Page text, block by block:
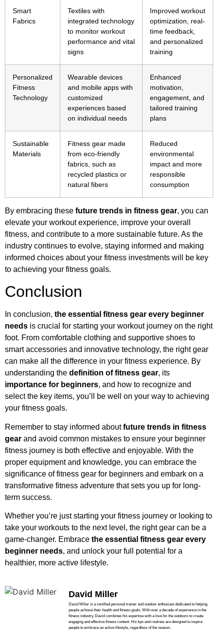
Smart
Fabrics
Textiles with
integrated technology
to monitor workout
performance and vital
signs
Improved workout
optimization, real-
time feedback,
and personalized
training
Personalized
Fitness
Technology
Wearable devices
and mobile apps with
customized
experiences based
on individual needs
Enhanced
motivation,
engagement, and
tailored training
plans
Sustainable
Materials
Fitness gear made
from eco-friendly
fabrics, such as
recycled plastics or
natural fibers
Reduced
environmental
impact and more
responsible
consumption
By embracing these future trends in fitness gear, you can
elevate your workout experience, improve your overall
fitness, and contribute to a more sustainable future. As the
industry continues to evolve, staying informed and making
informed choices about your fitness investments will be key
to achieving your fitness goals.
Conclusion
In conclusion, the essential fitness gear every beginner
needs is crucial for starting your workout journey on the right
foot. From comfortable clothing and supportive shoes to
smart accessories and innovative technology, the right gear
can make all the difference in your fitness experience. By
understanding the definition of fitness gear, its
importance for beginners, and how to recognize and
select the key items, you’ll be well on your way to achieving
your fitness goals.
Remember to stay informed aboutfuture trends in fitness
gear and avoid common mistakes to ensure your beginner
fitness journey is both effective and enjoyable. With the
proper equipment and knowledge, you can embrace the
significance of fitness gear for beginners and embark on a
transformative fitness adventure that sets you up for long-
term success.
Whether you’re just starting your fitness journey or looking to
take your workouts to the next level, the right gear can be a
game-changer. Embrace the essential fitness gear every
beginner needs, and unlock your full potential for a
healthier, more active lifestyle.
David Miller
David Miller is a certified personal trainer and outdoor enthusiast dedicated to helping
people achieve their health and fitness goals. With over a decade of experience in the
fitness industry, David combines his expertise with a love for the outdoors to create
engaging and effective fitness content. His tips and routines are designed to inspire
people to embrace an active lifestyle, regardless of the season.